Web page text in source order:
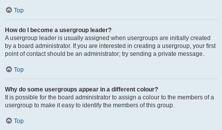
Top
How do I become a usergroup leader?
A usergroup leader is usually assigned when usergroups are initially created
by a board administrator. If you are interested in creating a usergroup, your first
point of contact should be an administrator; try sending a private message.
Top
Why do some usergroups appear in a different colour?
It is possible for the board administrator to assign a colour to the members of a
usergroup to make it easy to identify the members of this group.
Top